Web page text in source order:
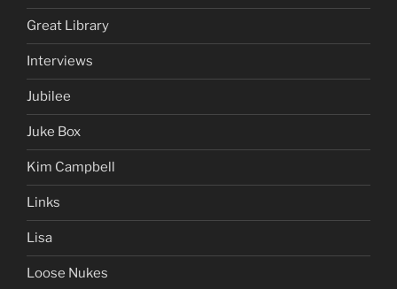
Great Library
Interviews
Jubilee
Juke Box
Kim Campbell
Links
Lisa
Loose Nukes